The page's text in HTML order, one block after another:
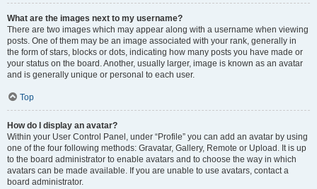
What are the images next to my username?
There are two images which may appear along with a username when viewing
posts. One of them may be an image associated with your rank, generally in
the form of stars, blocks or dots, indicating how many posts you have made or
your status on the board. Another, usually larger, image is known as an avatar
and is generally unique or personal to each user.
Top
How do I display an avatar?
Within your User Control Panel, under “Profile” you can add an avatar by using
one of the four following methods: Gravatar, Gallery, Remote or Upload. It is up
to the board administrator to enable avatars and to choose the way in which
avatars can be made available. If you are unable to use avatars, contact a
board administrator.